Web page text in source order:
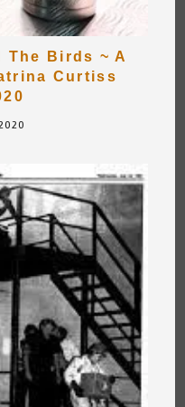
The Birds ~ A
Curtiss